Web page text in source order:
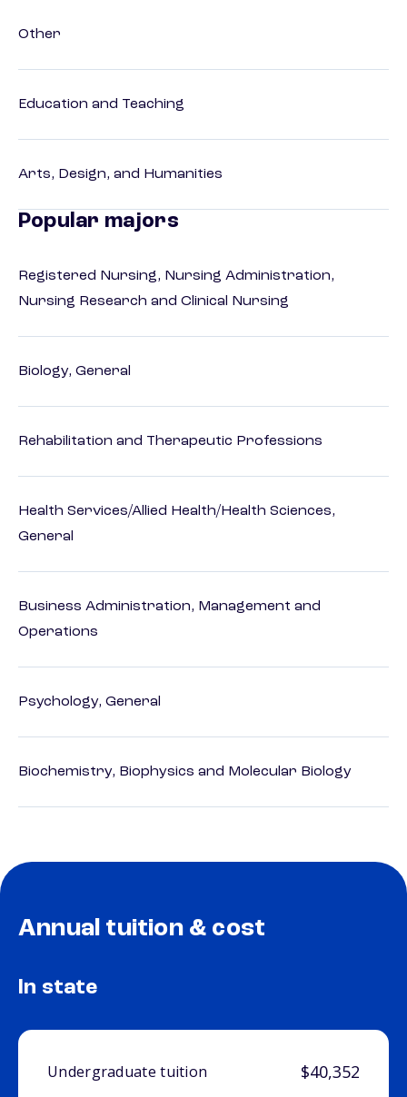
Other
Education and Teaching
Arts, Design, and Humanities
Popular majors
Registered Nursing, Nursing Administration,
Nursing Research and Clinical Nursing
Biology, General
Rehabilitation and Therapeutic Professions
Health Services/Allied Health/Health Sciences,
General
Business Administration, Management and
Operations
Psychology, General
Biochemistry, Biophysics and Molecular Biology
Annual tuition & cost
In state
Undergraduate tuition $40,352